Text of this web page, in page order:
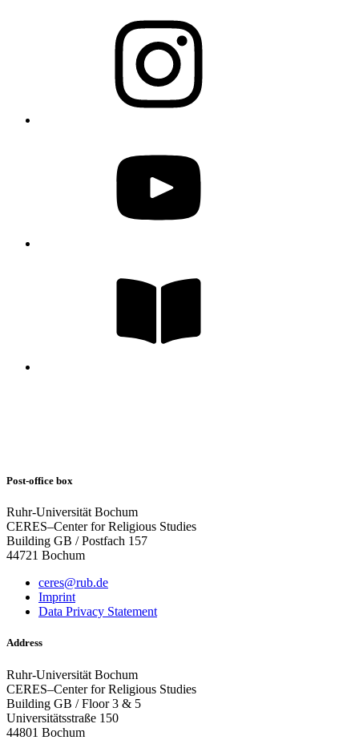
Post-office box
Ruhr-Universität Bochum
CERES–Center for Religious Studies
Building GB / Postfach 157
44721 Bochum
ceres@rub.de
Imprint
Data Privacy Statement
Address
Ruhr-Universität Bochum
CERES–Center for Religious Studies
Building GB / Floor 3 & 5
Universitätsstraße 150
44801 Bochum